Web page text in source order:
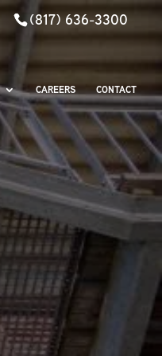
(817) 636-3300
CAREERS CONTACT